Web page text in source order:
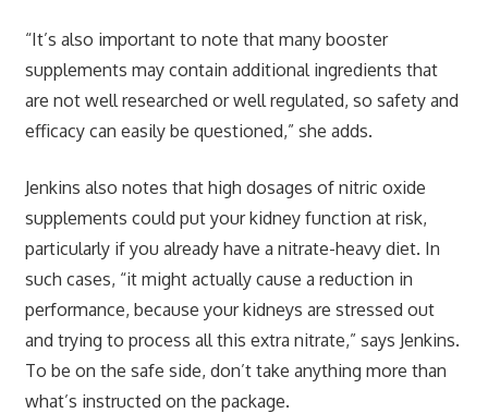
“It’s also important to note that many booster
supplements may contain additional ingredients that
are not well researched or well regulated, so safety and
efficacy can easily be questioned,” she adds.
Jenkins also notes that high dosages of nitric oxide
supplements could put your kidney function at risk,
particularly if you already have a nitrate-heavy diet. In
such cases, “it might actually cause a reduction in
performance, because your kidneys are stressed out
and trying to process all this extra nitrate,” says Jenkins.
To be on the safe side, don’t take anything more than
what’s instructed on the package.